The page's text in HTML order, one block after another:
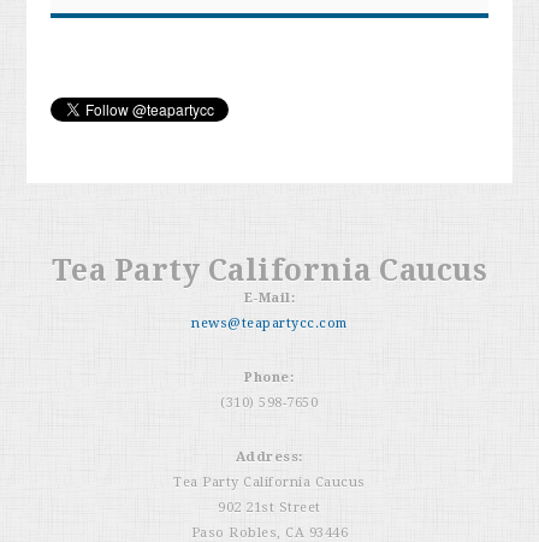
Tea Party California Caucus
E-Mail:
news@teapartycc.com
Phone:
(310) 598-7650
Address:
Tea Party California Caucus
902 21st Street
Paso Robles, CA 93446